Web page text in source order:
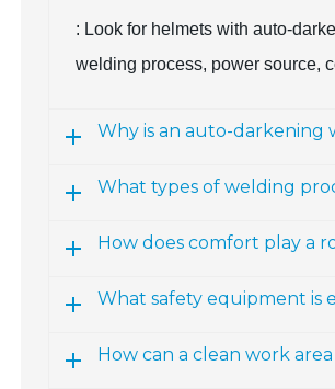
: Look for helmets with auto-
welding process, power source,
Why is an auto-
What types of welding
How does comfort play a
What safety equipment is
How can a clean work